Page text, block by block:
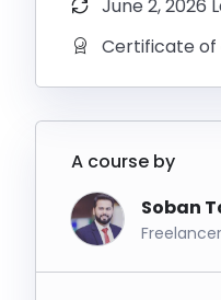
marketers,
stop doing email
By the end of this
customers, and
autopilot.
June 2, 2026
Certificate
A course by
Soban